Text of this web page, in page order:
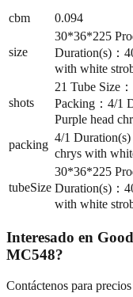
cbm 0.094
size
30*36*225
Duration(s)：
with white
shots
21 Tube Size
Packing：4/1
Purple head
packing
4/1
chrys with
tubeSize
30*36*225
Duration(s)：
with white
Interesado en
MC548?
Contáctenos para